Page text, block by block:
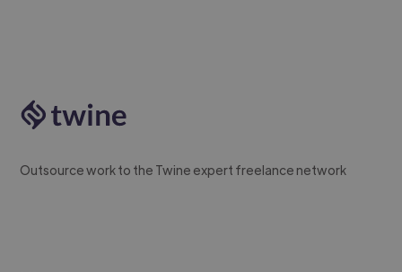
Outsource work to the Twine expert freelance network